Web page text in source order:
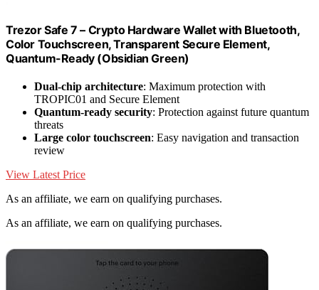
Trezor Safe 7 – Crypto Hardware Wallet with Bluetooth,
Color Touchscreen, Transparent Secure Element,
Quantum-Ready (Obsidian Green)
Dual-chip architecture: Maximum protection with
TROPIC01 and Secure Element
Quantum-ready security: Protection against future quantum
threats
Large color touchscreen: Easy navigation and transaction
review
View Latest Price
As an affiliate, we earn on qualifying purchases.
As an affiliate, we earn on qualifying purchases.